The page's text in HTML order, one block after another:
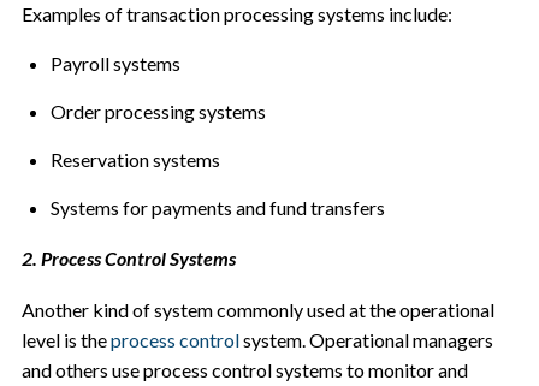
Examples of transaction processing systems include:
Payroll systems
Order processing systems
Reservation systems
Systems for payments and fund transfers
2. Process Control Systems
Another kind of system commonly used at the operational
level is theprocess controlsystem. Operational managers
and others use process control systems to monitor and